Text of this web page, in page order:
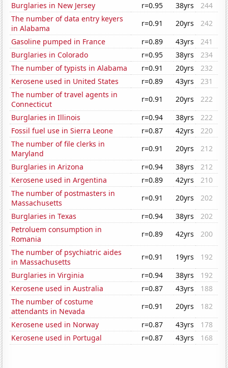
Burglaries in New Jersey
r=0.95 38yrs
244
The number of data entry keyers
in Alabama
r=0.91 20yrs
242
Gasoline pumped in France
r=0.89 43yrs
241
Burglaries in Colorado
r=0.95 38yrs
234
The number of typists in Alabama
r=0.91 20yrs
232
Kerosene used in United States
r=0.89 43yrs
231
The number of travel agents in
Connecticut
r=0.91 20yrs
222
Burglaries in Illinois
r=0.94 38yrs
222
Fossil fuel use in Sierra Leone
r=0.87 42yrs
220
The number of file clerks in
Maryland
r=0.91 20yrs
212
Burglaries in Arizona
r=0.94 38yrs
212
Kerosene used in Argentina
r=0.89 42yrs
210
The number of postmasters in
Massachusetts
r=0.91 20yrs
202
Burglaries in Texas
r=0.94 38yrs
202
Petroluem consumption in
Romania
r=0.89 42yrs
200
The number of psychiatric aides
in Massachusetts
r=0.91 19yrs
192
Burglaries in Virginia
r=0.94 38yrs
192
Kerosene used in Australia
r=0.87 43yrs
188
The number of costume
attendants in Nevada
r=0.91 20yrs
182
Kerosene used in Norway
r=0.87 43yrs
178
Kerosene used in Portugal
r=0.87 43yrs 168